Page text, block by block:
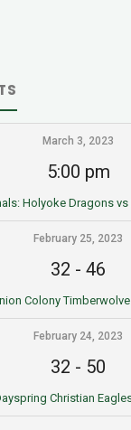
March 3, 2023
5:00 pm
Holyoke Dragons vs
February 25, 2023
32 -46
Colony
February 24, 2023
32 - 50
Christian